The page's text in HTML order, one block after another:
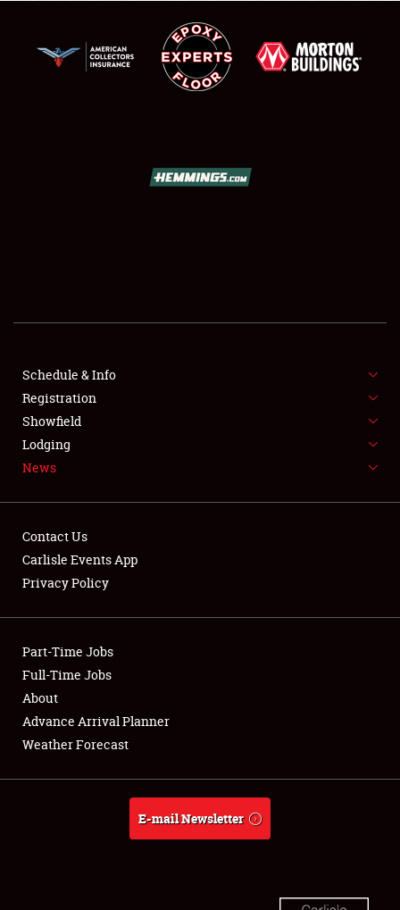
SHOWFIELD
SPONSORSHIP
LODGING
NEWS
Club Relations
Full-Time Jobs
About
Weather Forecast
Schedule & Info
Registration
Showfield
Lodging
News
Contact Us
Carlisle Events App
Privacy Policy
Part-Time Jobs
Full-Time Jobs
About
Advance Arrival Planner
Weather Forecast
E-mail Newsletter